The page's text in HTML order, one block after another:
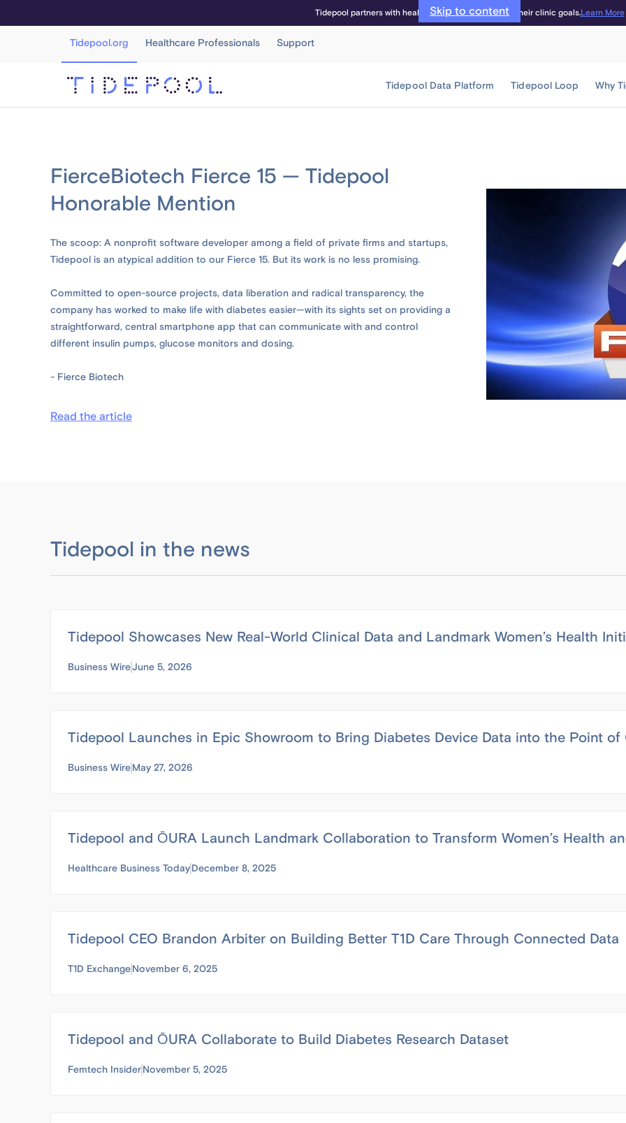
Skip to content
Tidepool partners with healthcare providers to meet their clinic goals.Learn More
Tidepool.org Healthcare Professionals Support
Tidepool Data Platform Tidepool Loop Why
FierceBiotech Fierce 15 — Tidepool
Honorable Mention
The scoop: A nonprofit software developer among a field of private firms and startups,
Tidepool is an atypical addition to our Fierce 15. But its work is no less promising.
Committed to open-source projects, data liberation and radical transparency, the
company has worked to make life with diabetes easier—with its sights set on providing a
straightforward, central smartphone app that can communicate with and control
different insulin pumps, glucose monitors and dosing.
- Fierce Biotech
Read the article
Tidepool in the news
Tidepool Showcases New Real-World Clinical Data and Landmark Women’s Health
Business WireJune 5, 2026
Tidepool Launches in Epic Showroom to Bring Diabetes Device Data into the Point of
Business WireMay 27, 2026
Tidepool and ŌURA Launch Landmark Collaboration to Transform Women’s Health
Healthcare Business TodayDecember 8, 2025
Tidepool CEO Brandon Arbiter on Building Better T1D Care Through Connected Data
T1D ExchangeNovember 6, 2025
Tidepool and ŌURA Collaborate to Build Diabetes Research Dataset
Femtech InsiderNovember 5, 2025